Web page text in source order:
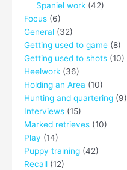
Spaniel work (42)
Focus (6)
General (32)
Getting used to game (8)
Getting used to shots (10)
Heelwork (36)
Holding an Area (10)
Hunting and quartering (9)
Interviews (15)
Marked retrieves (10)
Play (14)
Puppy training (42)
Recall (12)